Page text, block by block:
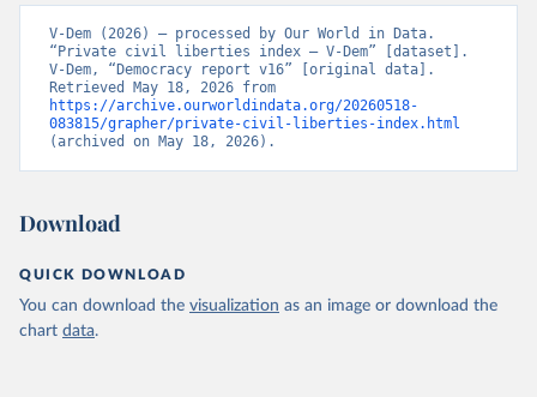
V-Dem (2026) – processed by Our World in Data.
“Private civil liberties index – V-Dem” [dataset].
V-Dem, “Democracy report v16” [original data].
https://archive.ourworldindata.org/20260518-
083815/grapher/private-civil-liberties-index.html
(archived on May 18, 2026).
Download
QUICK DOWNLOAD
You can download the visualization as an image or download the
chart data.